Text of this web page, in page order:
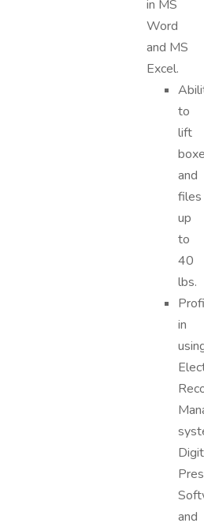
in MS
Word
and MS
Excel.
to
lift
and
files
up
to
40
lbs.
in
and